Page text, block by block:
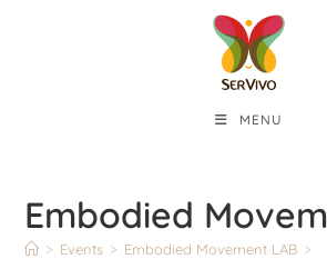
MENU
Embodied
> Events > Embodied Movement LAB >